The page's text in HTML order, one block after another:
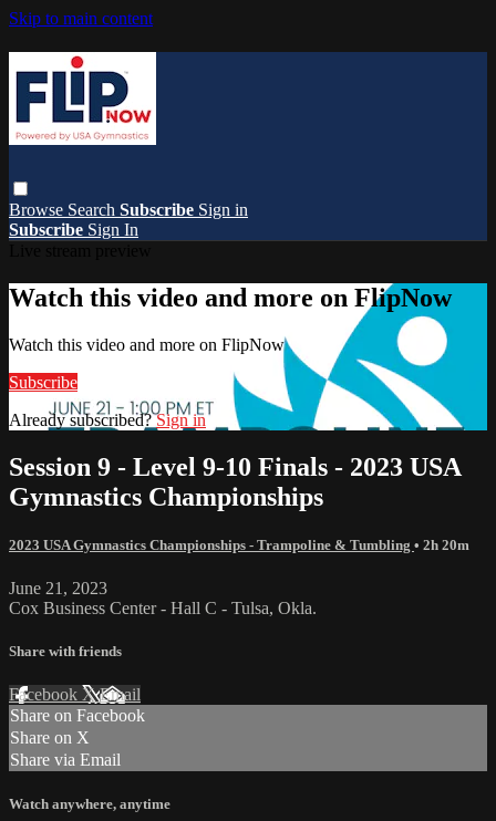
Skip to main content
Browse Search Subscribe Sign in
Subscribe Sign In
Watch this video and more on FlipNow
Watch this video and more on FlipNow
Subscribe
Already subscribed?Sign in
Session 9 - Level 9-10 Finals - 2023 USA
Gymnastics Championships
2023 USA Gymnastics Championships - Trampoline & Tumbling • 2h 20m
June 21, 2023
Cox Business Center - Hall C - Tulsa, Okla.
Share with friends
Facebook XEmail
Share on Facebook
Share on X
Share via Email
Watch anywhere, anytime